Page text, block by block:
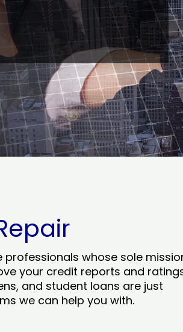
professionals whose sole
your credit reports and
and student loans are just
we can help you with.